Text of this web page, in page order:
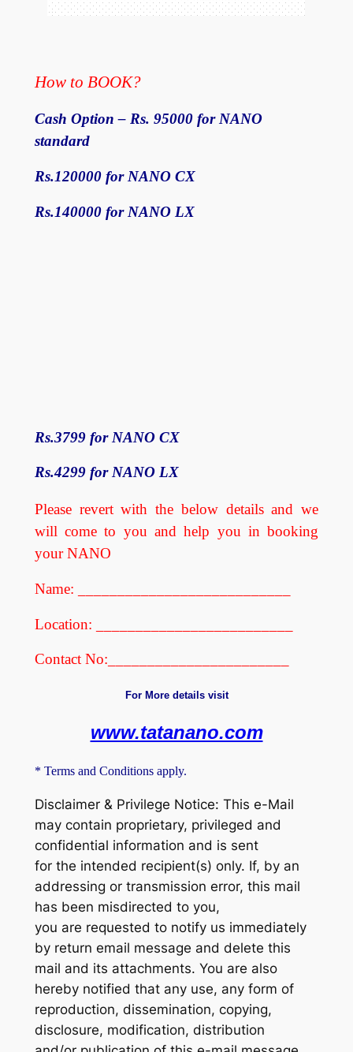
How to BOOK?
Cash Option – Rs. 95000 for NANO
standard
Rs.120000 for NANO CX
Rs.140000 for NANO LX
Rs.3799 for NANO CX
Rs.4299 for NANO LX
Please revert with the below details and we
will come to you and help you in booking
your NANO
Name: ___________________________
Location: _________________________
Contact No:_______________________
For More details visit
www.tatanano.com
* Terms and Conditions apply.
Disclaimer & Privilege Notice: This e-Mail
may contain proprietary, privileged and
confidential information and is sent
for the intended recipient(s) only. If, by an
addressing or transmission error, this mail
has been misdirected to you,
you are requested to notify us immediately
by return email message and delete this
mail and its attachments. You are also
hereby notified that any use, any form of
reproduction, dissemination, copying,
disclosure, modification, distribution